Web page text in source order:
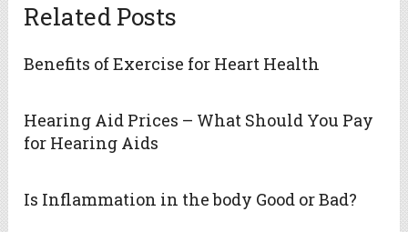
Related Posts
Benefits of Exercise for Heart Health
Hearing Aid Prices – What Should You Pay
for Hearing Aids
Is Inflammation in the body Good or Bad?